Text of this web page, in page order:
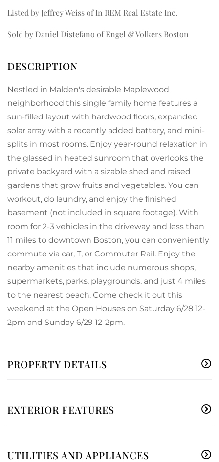
Listed by Jeffrey Weiss of In REM Real Estate Inc.
Sold by Daniel Distefano of Engel & Volkers Boston
Nestled in Malden's desirable Maplewood
neighborhood this single family home features a
sun-filled layout with hardwood floors, expanded
solar array with a recently added battery, and mini-
splits in most rooms. Enjoy year-round relaxation in
the glassed in heated sunroom that overlooks the
private backyard with a sizable shed and raised
gardens that grow fruits and vegetables. You can
workout, do laundry, and enjoy the finished
basement (not included in square footage). With
room for 2-3 vehicles in the driveway and less than
11 miles to downtown Boston, you can conveniently
commute via car, T, or Commuter Rail. Enjoy the
nearby amenities that include numerous shops,
supermarkets, parks, playgrounds, and just 4 miles
to the nearest beach. Come check it out this
weekend at the Open Houses on Saturday 6/28 12-
2pm and Sunday 6/29 12-2pm.
PROPERTY DETAILS
EXTERIOR FEATURES
UTILITIES AND APPLIANCES